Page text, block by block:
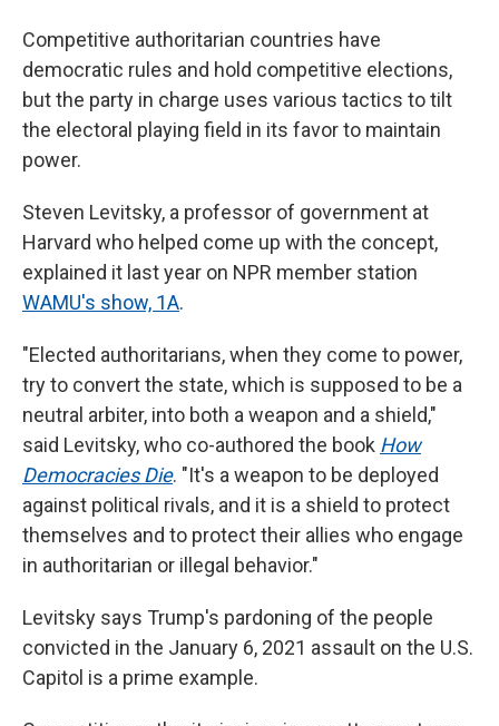
Competitive authoritarian countries have
democratic rules and hold competitive elections,
but the party in charge uses various tactics to tilt
the electoral playing field in its favor to maintain
power.
Steven Levitsky, a professor of government at
Harvard who helped come up with the concept,
explained it last year on NPR member station
WAMU's show, 1A.
"Elected authoritarians, when they come to power,
try to convert the state, which is supposed to be a
neutral arbiter, into both a weapon and a shield,"
said Levitsky, who co-authored the book How
Democracies Die. "It's a weapon to be deployed
against political rivals, and it is a shield to protect
themselves and to protect their allies who engage
in authoritarian or illegal behavior."
Levitsky says Trump's pardoning of the people
convicted in the January 6, 2021 assault on the U.S.
Capitol is a prime example.